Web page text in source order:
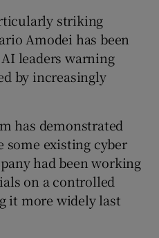
striking
Amodei has been
leaders warning
by increasingly
has demonstrated
existing cyber
had been working
on a controlled
it more widely last